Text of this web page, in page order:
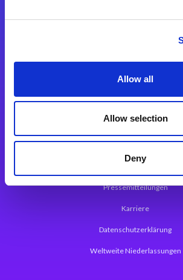
Allow all
Allow selection
Deny
Magic xpa Web Application
Über Magic Software
Pressemitteilungen
Karriere
Datenschutzerklärung
Weltweite Niederlassungen